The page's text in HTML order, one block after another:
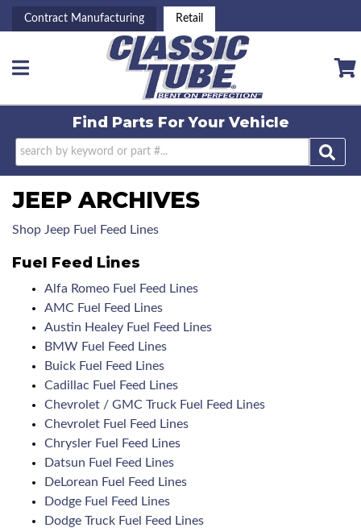
Contract Manufacturing Retail
Toggle navigation
Find Parts ForYour Vehicle
JEEP ARCHIVES
Shop Jeep Fuel Feed Lines
Fuel Feed Lines
Alfa Romeo Fuel Feed Lines
AMC Fuel Feed Lines
Austin Healey Fuel Feed Lines
BMW Fuel Feed Lines
Buick Fuel Feed Lines
Cadillac Fuel Feed Lines
Chevrolet / GMC Truck Fuel Feed Lines
Chevrolet Fuel Feed Lines
Chrysler Fuel Feed Lines
Datsun Fuel Feed Lines
DeLorean Fuel Feed Lines
Dodge Fuel Feed Lines
Dodge Truck Fuel Feed Lines